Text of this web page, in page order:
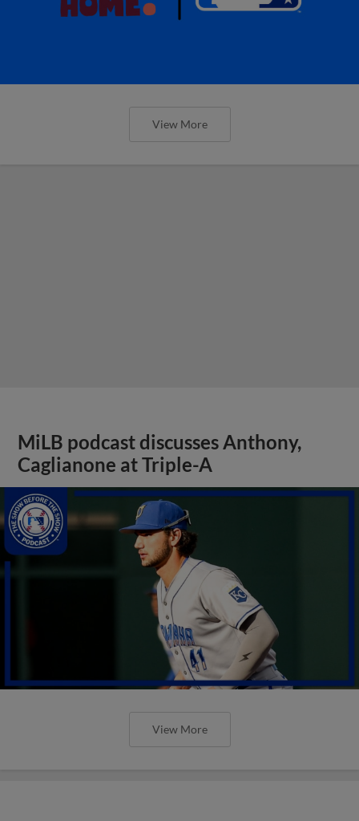
View More
MiLB podcast discusses Anthony,
Caglianone at Triple-A
View More